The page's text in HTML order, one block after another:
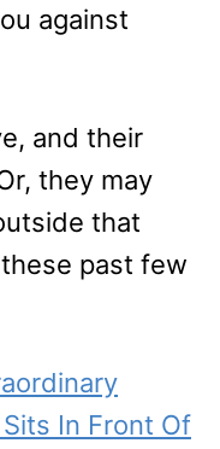
against
and their
they may
that
past few
In Front Of